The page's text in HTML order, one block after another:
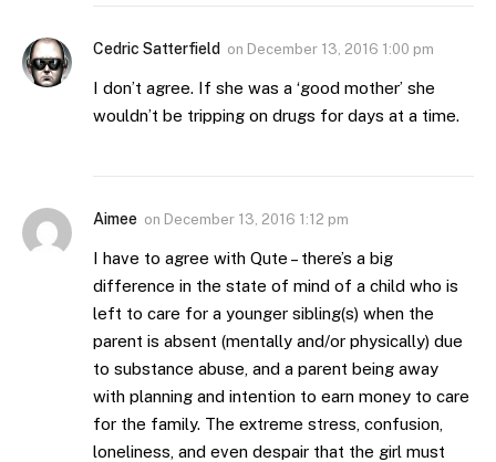
Cedric Satterfield on December 13, 2016 1:00 pm
I don’t agree. If she was a ‘good mother’ she
wouldn’t be tripping on drugs for days at a time.
Aimee on December 13, 2016 1:12 pm
I have to agree with Qute – there’s a big
difference in the state of mind of a child who is
left to care for a younger sibling(s) when the
parent is absent (mentally and/or physically) due
to substance abuse, and a parent being away
with planning and intention to earn money to care
for the family. The extreme stress, confusion,
loneliness, and even despair that the girl must